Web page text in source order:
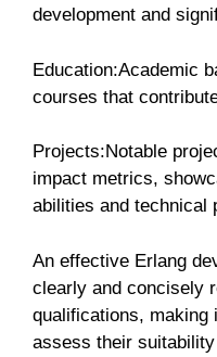
development and
Education:Academic
courses that
Projects:Notable
impact metrics,
abilities and technical
An effective Erlang
clearly and concisely
qualifications,
assess their